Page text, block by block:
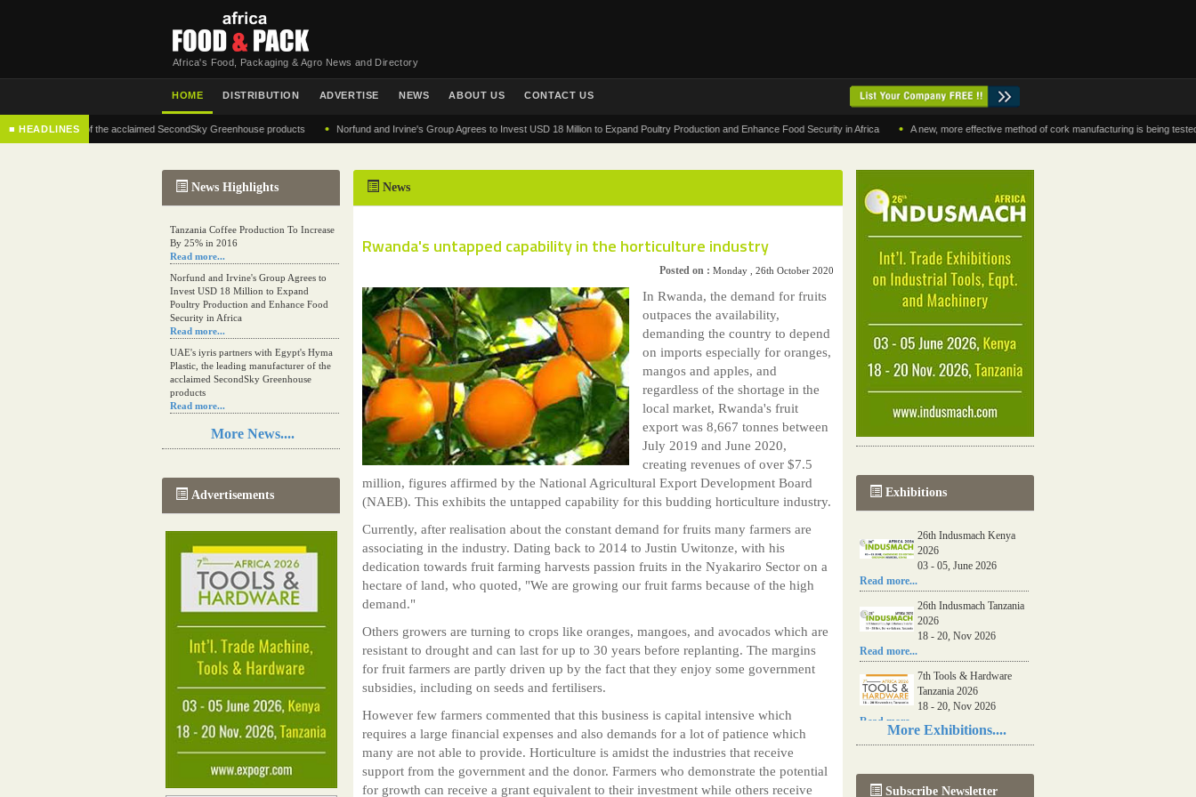
Africa's Food, Packaging & Agro News and Directory
HOME DISTRIBUTION ADVERTISE NEWS ABOUT US CONTACT US
■ HEADLINESof the acclaimed SecondSky Greenhouse products • Norfund and Irvine's Group Agrees to Invest USD 18 Million to Expand Poultry Production and Enhance Food Security in Africa • A new, more effective method of cork manufacturing is being tested in
News Highlights
Tanzania Coffee Production To Increase
By 25% in 2016
Read more...
Norfund and Irvine's Group Agrees to
Invest USD 18 Million to Expand
Poultry Production and Enhance Food
Security in Africa
Read more...
UAE's iyris partners with Egypt's Hyma
Plastic, the leading manufacturer of the
acclaimed SecondSky Greenhouse
products
Read more...
Resilience in Sub-Saharan African
agriculture is enhanced by Diageo's
A new, more effective method of cork
manufacturing is being tested in
Morocco
The progression of Africa's printing
sector starting in 2024
Read more...
More News....
Advertisements
News
Rwanda's untapped capability in the horticulture industry
Posted on : Monday , 26th October 2020
In Rwanda, the demand for fruits
outpaces the availability,
demanding the country to depend
on imports especially for oranges,
mangos and apples, and
regardless of the shortage in the
local market, Rwanda's fruit
export was 8,667 tonnes between
July 2019 and June 2020,
creating revenues of over $7.5
million, figures affirmed by the National Agricultural Export Development Board
(NAEB). This exhibits the untapped capability for this budding horticulture industry.
Currently, after realisation about the constant demand for fruits many farmers are
associating in the industry. Dating back to 2014 to Justin Uwitonze, with his
dedication towards fruit farming harvests passion fruits in the Nyakariro Sector on a
hectare of land, who quoted, "We are growing our fruit farms because of the high
demand."
Others growers are turning to crops like oranges, mangoes, and avocados which are
resistant to drought and can last for up to 30 years before replanting. The margins
for fruit farmers are partly driven up by the fact that they enjoy some government
subsidies, including on seeds and fertilisers.
However few farmers commented that this business is capital intensive which
requires a large financial expenses and also demands for a lot of patience which
many are not able to provide. Horticulture is amidst the industries that receive
support from the government and the donor. Farmers who demonstrate the potential
for growth can receive a grant equivalent to their investment while others receive
Exhibitions
26th Indusmach Kenya
2026
03 - 05, June 2026
Read more...
26th Indusmach Tanzania
2026
18 - 20, Nov 2026
Read more...
7th Tools & Hardware
Tanzania 2026
18 - 20, Nov 2026
Read more...
06th Tools & Hardware
03 - 05, June 2026
Read more...
More Exhibitions....
Subscribe Newsletter